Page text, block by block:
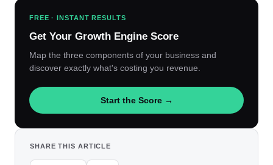
FREE · INSTANT RESULTS
Get Your Growth Engine Score
Map the three components of your business and
discover exactly what's costing you revenue.
Start the Score →
SHARE THIS ARTICLE